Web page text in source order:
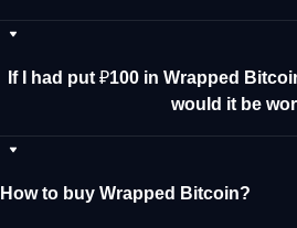
If I had put ₽100 in Wrapped
would it be
How to buy Wrapped Bitcoin?